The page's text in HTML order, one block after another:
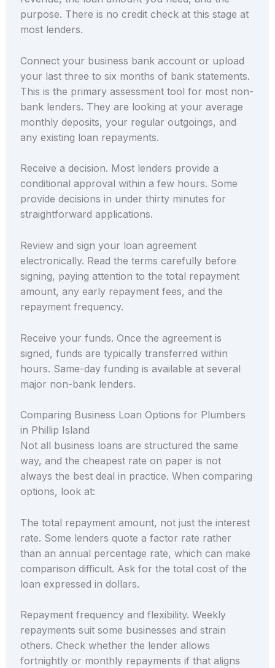
purpose. There is no credit check at this stage at
most lenders.
Connect your business bank account or upload
your last three to six months of bank statements.
This is the primary assessment tool for most non-
bank lenders. They are looking at your average
monthly deposits, your regular outgoings, and
any existing loan repayments.
Receive a decision. Most lenders provide a
conditional approval within a few hours. Some
provide decisions in under thirty minutes for
straightforward applications.
Review and sign your loan agreement
electronically. Read the terms carefully before
signing, paying attention to the total repayment
amount, any early repayment fees, and the
repayment frequency.
Receive your funds. Once the agreement is
signed, funds are typically transferred within
hours. Same-day funding is available at several
major non-bank lenders.
Comparing Business Loan Options for Plumbers
in Phillip Island
Not all business loans are structured the same
way, and the cheapest rate on paper is not
always the best deal in practice. When comparing
options, look at:
The total repayment amount, not just the interest
rate. Some lenders quote a factor rate rather
than an annual percentage rate, which can make
comparison difficult. Ask for the total cost of the
loan expressed in dollars.
Repayment frequency and flexibility. Weekly
repayments suit some businesses and strain
others. Check whether the lender allows
fortnightly or monthly repayments if that aligns